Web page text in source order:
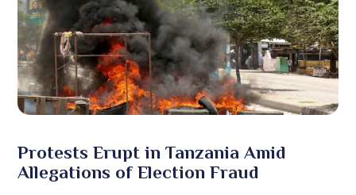
Protests Erupt in Tanzania Amid
Allegations of Election Fraud